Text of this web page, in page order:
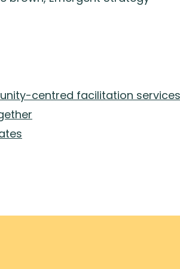
centred facilitation